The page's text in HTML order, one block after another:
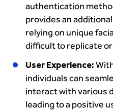
authentication
provides an
relying on unique
difficult to replicate
User Experience:
individuals can
interact with various
leading to a positive